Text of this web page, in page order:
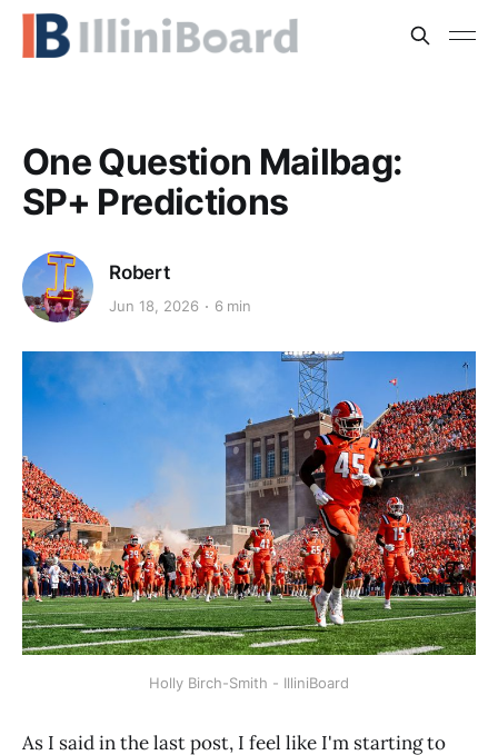
One Question Mailbag:
SP+ Predictions
Robert
Jun 18, 2026 6 min
Holly Birch-Smith - IlliniBoard
As I said in the last post, I feel like I'm starting to